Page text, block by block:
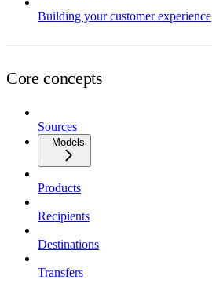
Building your customer experience
Core concepts
Sources
Models
Products
Recipients
Destinations
Transfers